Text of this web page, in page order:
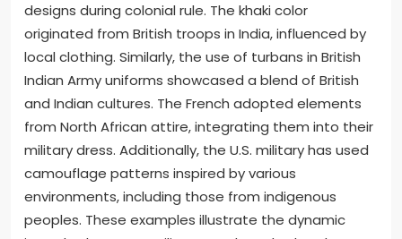
designs during colonial rule. The khaki color
originated from British troops in India, influenced by
local clothing. Similarly, the use of turbans in British
Indian Army uniforms showcased a blend of British
and Indian cultures. The French adopted elements
from North African attire, integrating them into their
military dress. Additionally, the U.S. military has used
camouflage patterns inspired by various
environments, including those from indigenous
peoples. These examples illustrate the dynamic